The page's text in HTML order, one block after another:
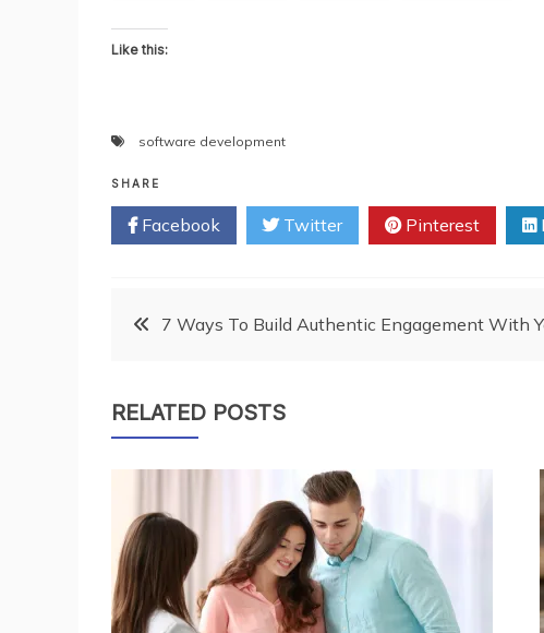
Like this:
software development
SHARE
Facebook Twitter Pinterest
Post7 Ways To Build Authentic Engagement With
RELATED POSTS